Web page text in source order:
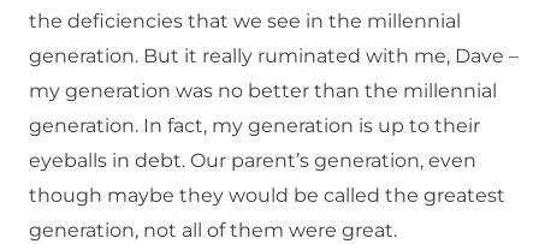
the deficiencies that we see in the millennial
generation. But it really ruminated with me, Dave –
my generation was no better than the millennial
generation. In fact, my generation is up to their
eyeballs in debt. Our parent’s generation, even
though maybe they would be called the greatest
generation, not all of them were great.